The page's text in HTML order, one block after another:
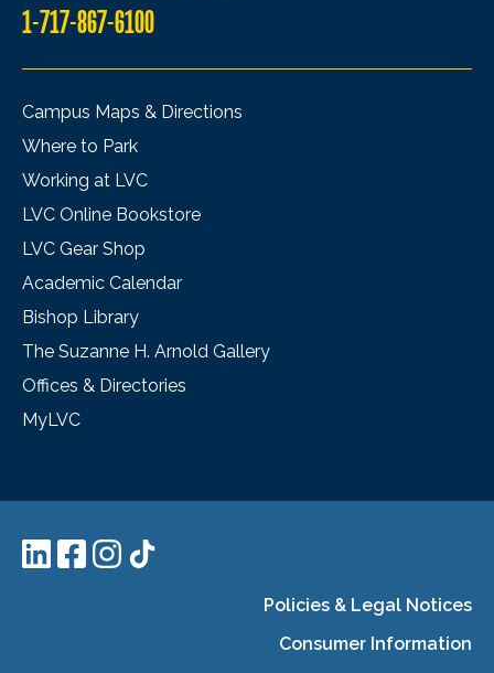
1-717-867-6100
Campus Maps & Directions
Where to Park
Working at LVC
LVC Online Bookstore
LVC Gear Shop
Academic Calendar
Bishop Library
The Suzanne H. Arnold Gallery
Offices & Directories
MyLVC
Policies & Legal Notices
Consumer Information